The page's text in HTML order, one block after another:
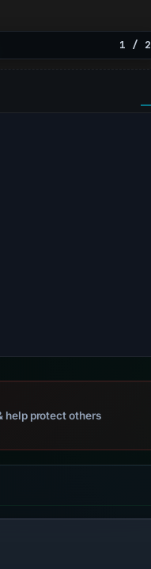
1 / 2
help protect others